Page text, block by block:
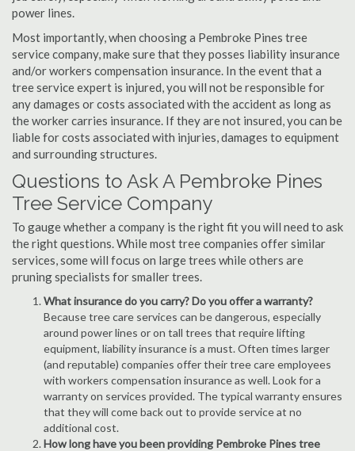
power lines.
Most importantly, when choosing a Pembroke Pines tree
service company, make sure that they posses liability insurance
and/or workers compensation insurance. In the event that a
tree service expert is injured, you will not be responsible for
any damages or costs associated with the accident as long as
the worker carries insurance. If they are not insured, you can be
liable for costs associated with injuries, damages to equipment
and surrounding structures.
Questions to Ask A Pembroke Pines
Tree Service Company
To gauge whether a company is the right fit you will need to ask
the right questions. While most tree companies offer similar
services, some will focus on large trees while others are
pruning specialists for smaller trees.
What insurance do you carry? Do you offer a warranty?
Because tree care services can be dangerous, especially
around power lines or on tall trees that require lifting
equipment, liability insurance is a must. Often times larger
(and reputable) companies offer their tree care employees
with workers compensation insurance as well. Look for a
warranty on services provided. The typical warranty ensures
that they will come back out to provide service at no
additional cost.
How long have you been providing Pembroke Pines tree